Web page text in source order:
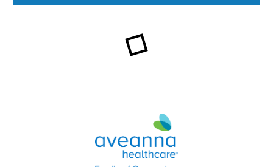
Aveanna Healthcare | Family of